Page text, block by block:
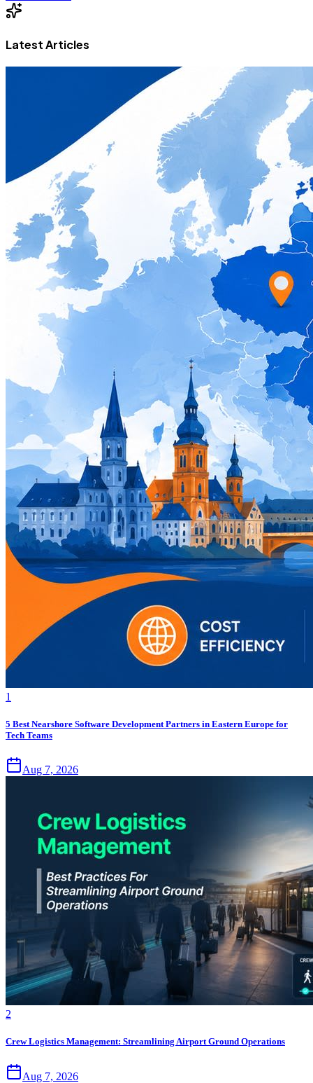
Latest Articles
1
5 Best Nearshore Software Development Partners in Eastern Europe for
Tech Teams
Aug 7, 2026
2
Crew Logistics Management: Streamlining Airport Ground Operations
Aug 7, 2026